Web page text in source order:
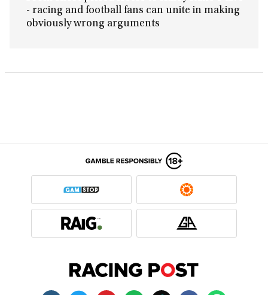
- racing and football fans can unite in making
obviously wrong arguments